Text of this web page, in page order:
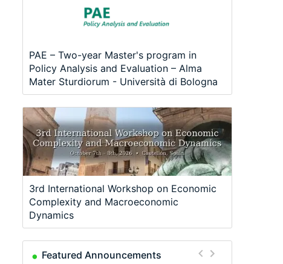
PAE – Two-year Master's program in
Policy Analysis and Evaluation – Alma
Mater Sturdiorum - Università di Bologna
3rd International Workshop on Economic
Complexity and Macroeconomic
Dynamics
Featured Announcements